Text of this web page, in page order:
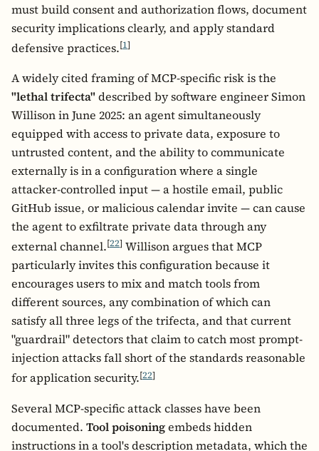
must build consent and authorization flows, document
security implications clearly, and apply standard
defensive practices.[1]
A widely cited framing of MCP-specific risk is the
"lethal trifecta"described by software engineer Simon
Willison in June 2025: an agent simultaneously
equipped with access to private data, exposure to
untrusted content, and the ability to communicate
externally is in a configuration where a single
attacker-controlled input — a hostile email, public
GitHub issue, or malicious calendar invite — can cause
the agent to exfiltrate private data through any
external channel.[22] Willison argues that MCP
particularly invites this configuration because it
encourages users to mix and match tools from
different sources, any combination of which can
satisfy all three legs of the trifecta, and that current
"guardrail" detectors that claim to catch most prompt-
injection attacks fall short of the standards reasonable
for application security.[22]
Several MCP-specific attack classes have been
documented. Tool poisoningembeds hidden
instructions in a tool's description metadata, which the